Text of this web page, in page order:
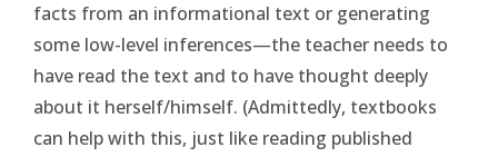
facts from an informational text or generating
some low-level inferences—the teacher needs to
have read the text and to have thought deeply
about it herself/himself. (Admittedly, textbooks
can help with this, just like reading published